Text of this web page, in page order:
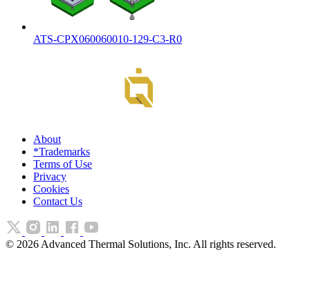
ATS-CPX060060010-129-C3-R0
About
*Trademarks
Terms of Use
Privacy
Cookies
Contact Us
© 2026 Advanced Thermal Solutions, Inc. All rights reserved.